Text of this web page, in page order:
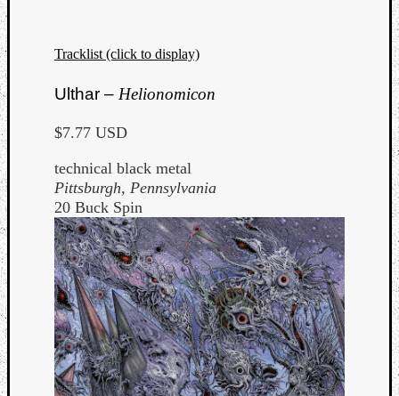
Tracklist (click to display)
Ulthar – Helionomicon
$7.77 USD
technical black metal
Pittsburgh, Pennsylvania
20 Buck Spin